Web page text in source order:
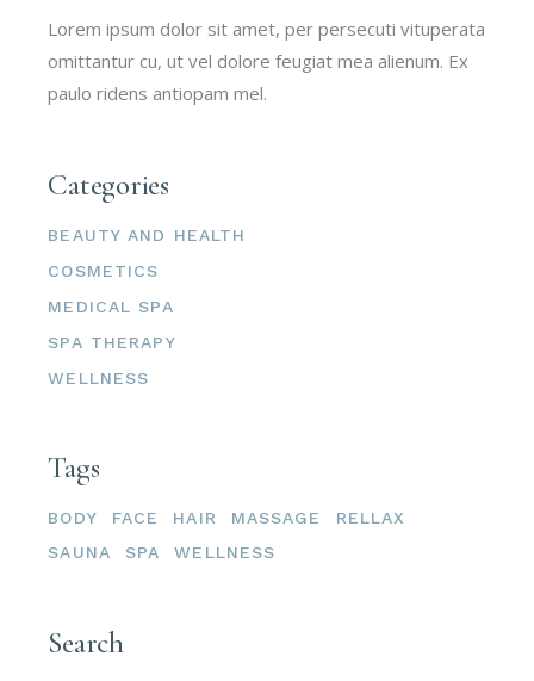
Lorem ipsum dolor sit amet, per persecuti vituperata
omittantur cu, ut vel dolore feugiat mea alienum. Ex
paulo ridens antiopam mel.
Categories
BEAUTY AND HEALTH
COSMETICS
MEDICAL SPA
SPA THERAPY
WELLNESS
Tags
BODY FACE HAIR MASSAGE
RELLAX
SAUNA
SPA WELLNESS
Search